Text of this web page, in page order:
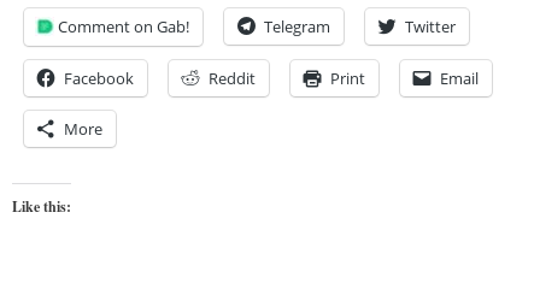
Comment on Gab! Telegram Twitter
Facebook Reddit Print Email
More
Like this: